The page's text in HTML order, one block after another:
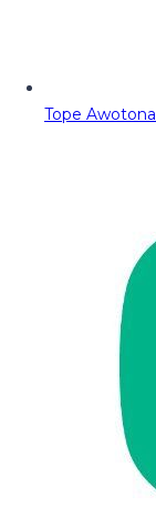
Tope Awotona